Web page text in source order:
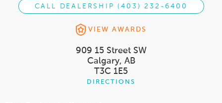
CALL DEALERSHIP (403) 232-6400
VIEW AWARDS
909 15 Street SW
Calgary, AB
T3C 1E5
DIRECTIONS